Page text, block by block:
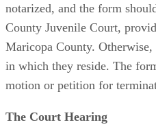
notarized, and the form
County Juvenile Court,
Maricopa County.
in which they reside. The
motion or petition for
The Court Hearing